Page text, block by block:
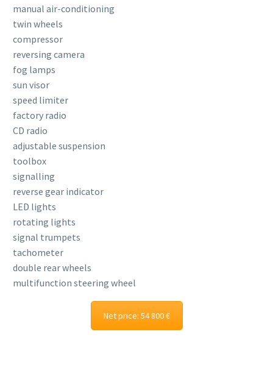
manual air-conditioning
twin wheels
compressor
reversing camera
fog lamps
sun visor
speed limiter
factory radio
CD radio
adjustable suspension
toolbox
signalling
reverse gear indicator
LED lights
rotating lights
signal trumpets
tachometer
double rear wheels
multifunction steering wheel
Net price: 54 800 €